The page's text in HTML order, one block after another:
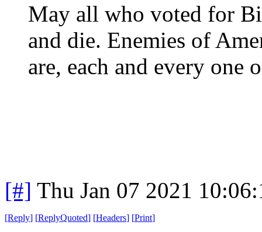
May all who voted for
and die. Enemies of
are, each and every one
[#] Thu Jan 07 2021
[Reply] [ReplyQuoted] [Headers] [Print]